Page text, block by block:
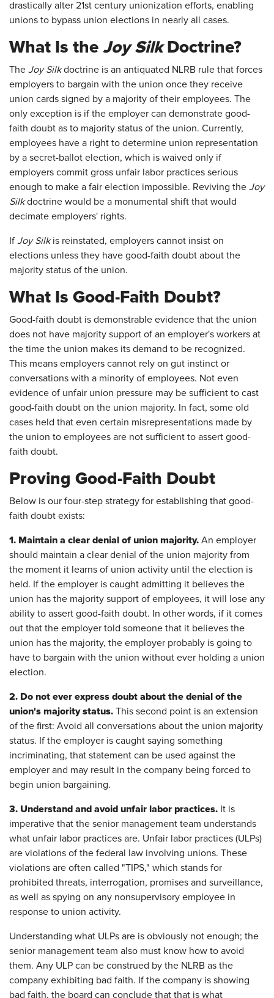
drastically alter 21st century unionization efforts, enabling
unions to bypass union elections in nearly all cases.
What Is the Joy SilkDoctrine?
The Joy Silkdoctrine is an antiquated NLRB rule that forces
employers to bargain with the union once they receive
union cards signed by a majority of their employees. The
only exception is if the employer can demonstrate good-
faith doubt as to majority status of the union. Currently,
employees have a right to determine union representation
by a secret-ballot election, which is waived only if
employers commit gross unfair labor practices serious
enough to make a fair election impossible. Reviving the Joy
Silkdoctrine would be a monumental shift that would
decimate employers' rights.
IfJoy Silkis reinstated, employers cannot insist on
elections unless they have good-faith doubt about the
majority status of the union.
What Is Good-Faith Doubt?
Good-faith doubt is demonstrable evidence that the union
does not have majority support of an employer's workers at
the time the union makes its demand to be recognized.
This means employers cannot rely on gut instinct or
conversations with a minority of employees. Not even
evidence of unfair union pressure may be sufficient to cast
good-faith doubt on the union majority. In fact, some old
cases held that even certain misrepresentations made by
the union to employees are not sufficient to assert good-
faith doubt.
Proving Good-Faith Doubt
Below is our four-step strategy for establishing that good-
faith doubt exists:
1. Maintain a clear denial of union majority. An employer
should maintain a clear denial of the union majority from
the moment it learns of union activity until the election is
held. If the employer is caught admitting it believes the
union has the majority support of employees, it will lose any
ability to assert good-faith doubt. In other words, if it comes
out that the employer told someone that it believes the
union has the majority, the employer probably is going to
have to bargain with the union without ever holding a union
election.
2. Do not ever express doubt about the denial of the
union's majority status. This second point is an extension
of the first: Avoid all conversations about the union majority
status. If the employer is caught saying something
incriminating, that statement can be used against the
employer and may result in the company being forced to
begin union bargaining.
3. Understand and avoid unfair labor practices. It is
imperative that the senior management team understands
what unfair labor practices are. Unfair labor practices (ULPs)
are violations of the federal law involving unions. These
violations are often called "TIPS," which stands for
prohibited threats, interrogation, promises and surveillance,
as well as spying on any nonsupervisory employee in
response to union activity.
Understanding what ULPs are is obviously not enough; the
senior management team also must know how to avoid
them. Any ULP can be construed by the NLRB as the
company exhibiting bad faith. If the company is showing
bad faith, the board can conclude that that is what